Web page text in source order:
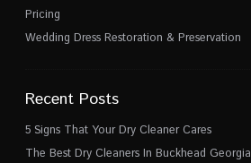
Pricing
Wedding Dress Restoration & Preservation
Recent Posts
5 Signs That Your Dry Cleaner Cares
The Best Dry Cleaners In Buckhead Georgia